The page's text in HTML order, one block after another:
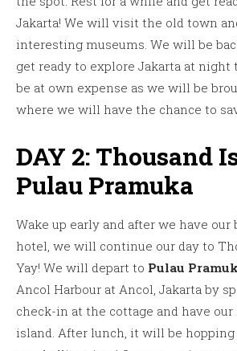
Jakarta! We will visit the old town
interesting museums. We will be
get ready to explore Jakarta at
be at own expense as we will be
where we will have the chance to
DAY 2: Thousand
Pulau Pramuka
Wake up early and after we have our
hotel, we will continue our day to
Yay! We will depart to Pulau
Ancol Harbour at Ancol, Jakarta by
check-in at the cottage and have
island. After lunch, it will be